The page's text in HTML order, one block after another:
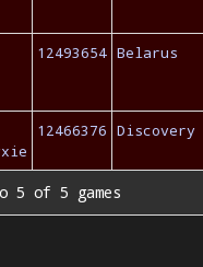
12493654 Belarus
12466376 Discovery
5 of 5 games